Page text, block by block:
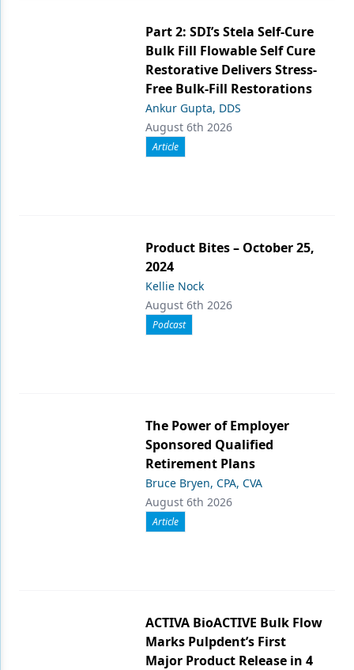
Part 2: SDI’s Stela Self-Cure
Bulk Fill Flowable Self Cure
Restorative Delivers Stress-
Free Bulk-Fill Restorations
Ankur Gupta, DDS
August 6th 2026
Article
Product Bites – October 25,
2024
Kellie Nock
August 6th 2026
Podcast
The Power of Employer
Sponsored Qualified
Retirement Plans
Bruce Bryen, CPA, CVA
August 6th 2026
Article
ACTIVA BioACTIVE Bulk Flow
Marks Pulpdent’s First
Major Product Release in 4